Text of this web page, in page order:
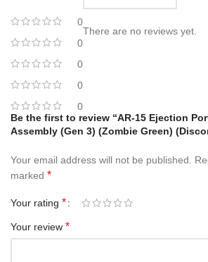
0
0
0
0
0
There are no reviews yet.
Be the first to review “AR-15 Ejection
Assembly (Gen 3) (Zombie Green)
Your email address will not be published.
marked *
Your rating *
Your review *